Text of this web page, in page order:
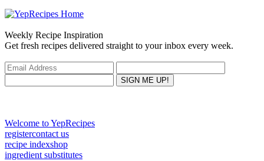
Weekly Recipe Inspiration
Get fresh recipes delivered straight to your inbox every week.
Welcome to YepRecipes
registercontact us
recipe indexshop
ingredient substitutes